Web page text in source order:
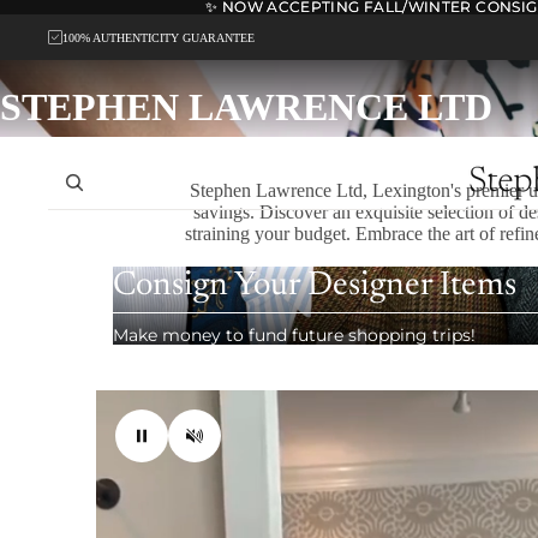
✨ NOW ACCEPTING FALL/WINTER
✨ NOW ACCEPTING FALL/WINTER
100% AUTHENTICITY GUARANTEE
STEPHEN LAWRENCE LTD
Stephen Lawrence Ltd, Lexington's premier
savings. Discover an exquisite selection of
straining your budget. Embrace the art of
Consign Your Designer Items
Make money to fund future shopping trips!